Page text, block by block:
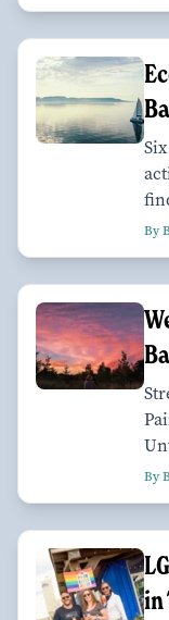
By
By
in